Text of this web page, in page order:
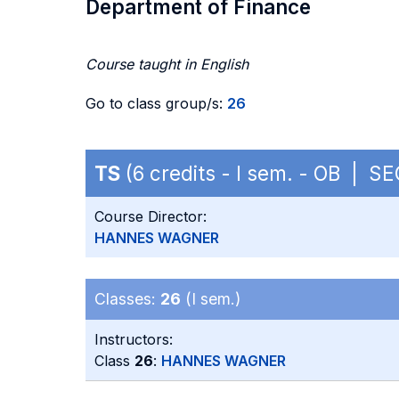
Department of Finance
Course taught in English
Go to class group/s: 26
TS (6 credits - I sem. - OB |
Course Director:
HANNES WAGNER
Classes: 26 (I sem.)
Instructors:
Class 26: HANNES WAGNER